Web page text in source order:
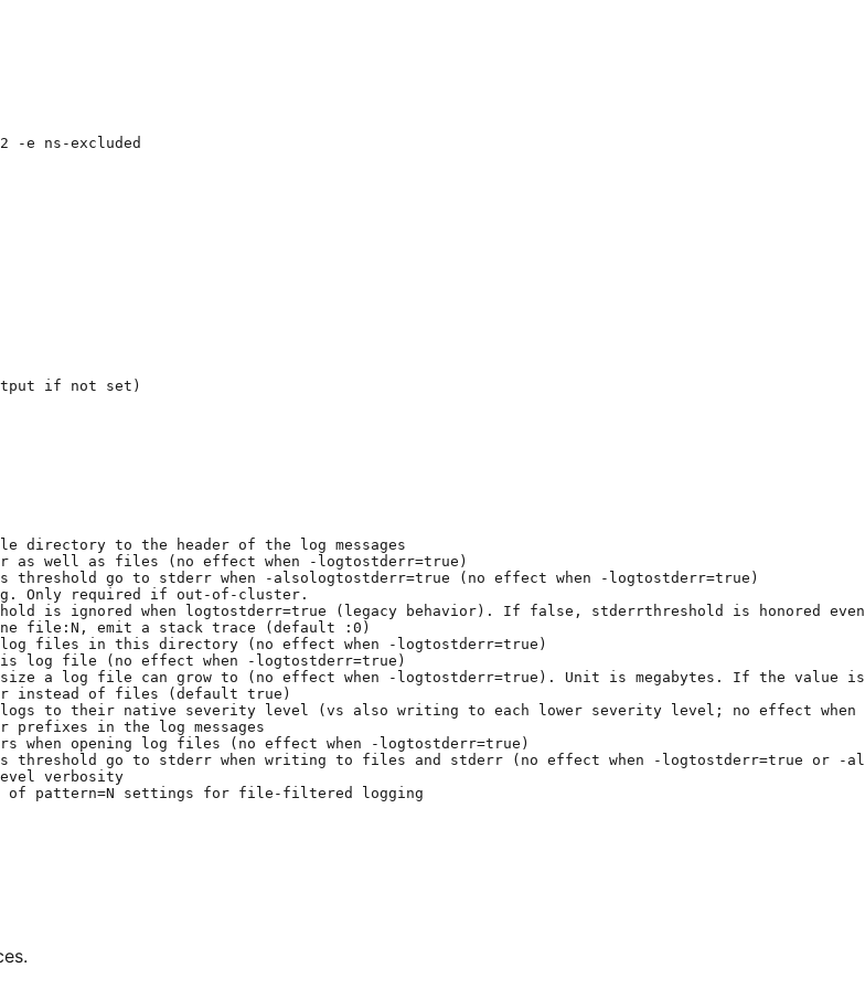
-e ns-excluded
if not set)
to the header of the log messages
well as files (no effect when -logtostderr=true)
go to stderr when -alsologtostderr=true (no effect when -logtostderr=true)
Only required if out-of-cluster.
is ignored when logtostderr=true (legacy behavior). If false, stderrthreshold is honored
file:N, emit a stack trace (default :0)
in this directory (no effect when -logtostderr=true)
file (no effect when -logtostderr=true)
a log file can grow to (no effect when -logtostderr=true). Unit is megabytes. If the value
of files (default true)
their native severity level (vs also writing to each lower severity level; no effect when
in the log messages
opening log files (no effect when -logtostderr=true)
go to stderr when writing to files and stderr (no effect when -logtostderr=true or -
verbosity
of pattern=N settings for file-filtered logging